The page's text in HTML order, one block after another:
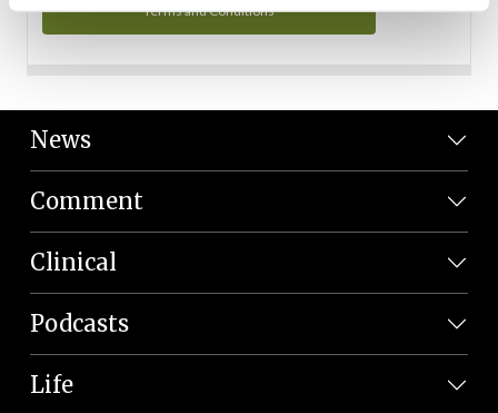
Terms and Conditions
News
Comment
Clinical
Podcasts
Life